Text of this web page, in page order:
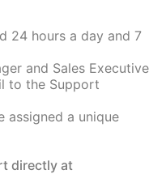
24 hours a day and 7
and Sales Executive
to the Support
assigned a unique
directly at